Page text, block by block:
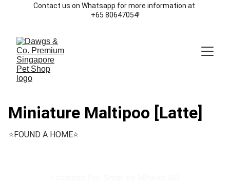
Contact us on Whatsapp for more information at
+65 80647054!
Miniature Maltipoo [Latte]
⭐️FOUND A HOME⭐️